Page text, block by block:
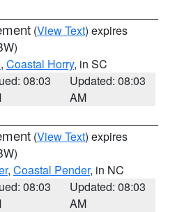
(View Text) expires
, Coastal Horry, in SC
08:03
Updated: 08:03
AM
(View Text) expires
, Coastal Pender, in NC
08:03
Updated: 08:03
AM